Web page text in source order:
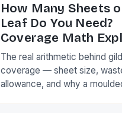
How Many Sheets
Leaf Do You Need?
Coverage Math
The real arithmetic behind
coverage — sheet size,
allowance, and why a